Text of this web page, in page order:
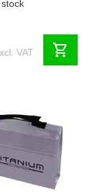
VAT shopping_cart